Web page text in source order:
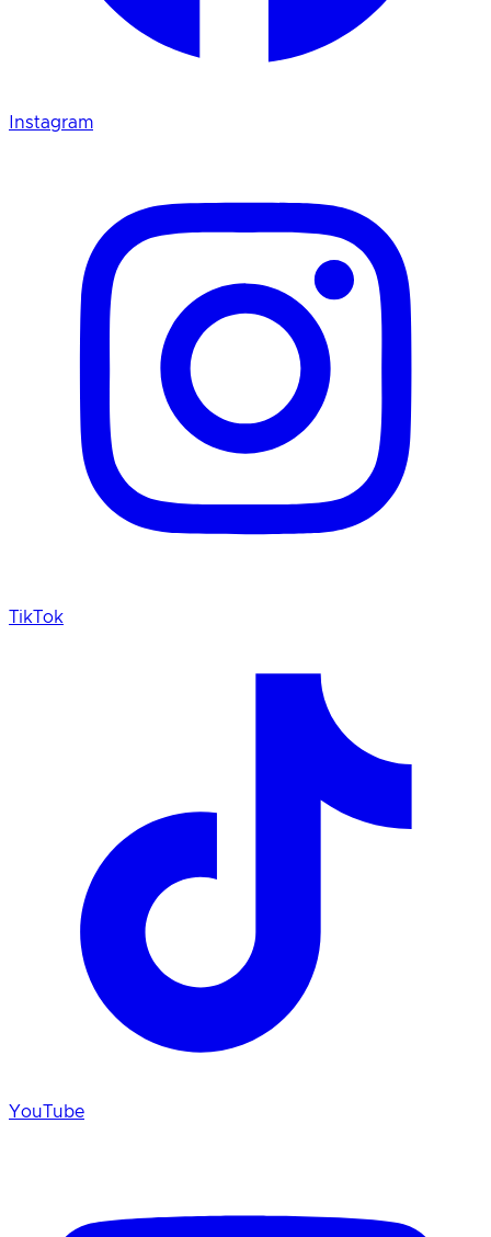
Instagram
TikTok
YouTube